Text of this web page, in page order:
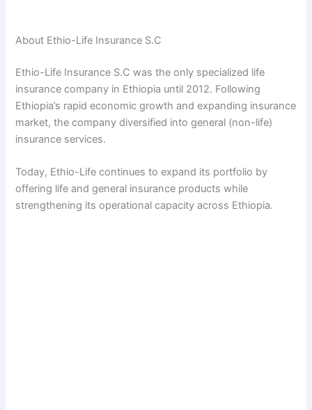
About Ethio-Life Insurance S.C
Ethio-Life Insurance S.C was the only specialized life
insurance company in Ethiopia until 2012. Following
Ethiopia’s rapid economic growth and expanding insurance
market, the company diversified into general (non-life)
insurance services.
Today, Ethio-Life continues to expand its portfolio by
offering life and general insurance products while
strengthening its operational capacity across Ethiopia.